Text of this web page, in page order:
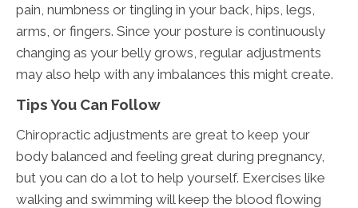
pain, numbness or tingling in your back, hips, legs,
arms, or fingers. Since your posture is continuously
changing as your belly grows, regular adjustments
may also help with any imbalances this might create.
Tips You Can Follow
Chiropractic adjustments are great to keep your
body balanced and feeling great during pregnancy,
but you can do a lot to help yourself. Exercises like
walking and swimming will keep the blood flowing